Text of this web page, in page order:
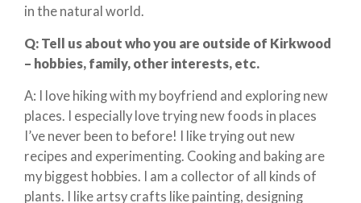
in the natural world.
Q: Tell us about who you are outside of Kirkwood
– hobbies, family, other interests, etc.
A: I love hiking with my boyfriend and exploring new
places. I especially love trying new foods in places
I’ve never been to before! I like trying out new
recipes and experimenting. Cooking and baking are
my biggest hobbies. I am a collector of all kinds of
plants. I like artsy crafts like painting, designing